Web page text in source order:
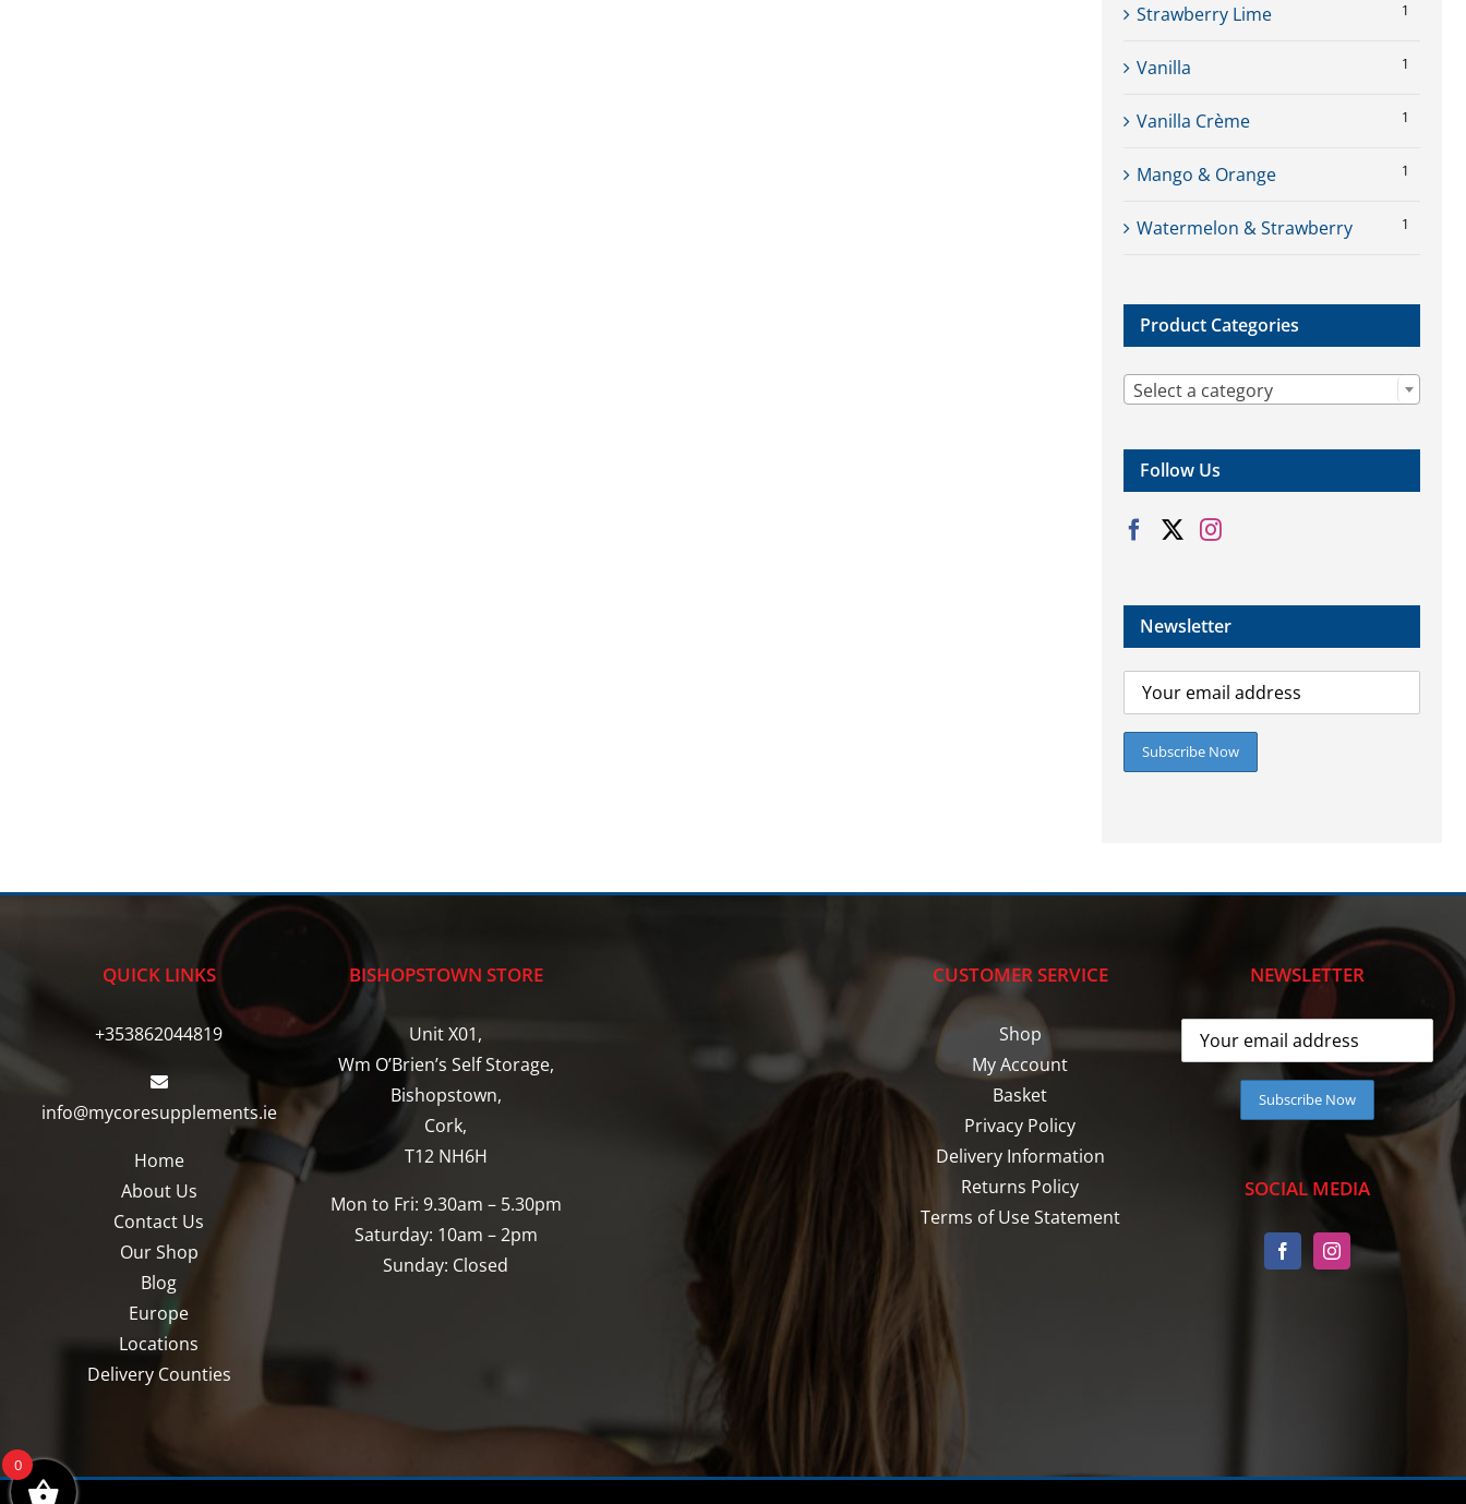
Strawberry Lime 1
Vanilla 1
Vanilla Crème 1
Mango & Orange 1
Watermelon & Strawberry 1
Product Categories
Select a category
Follow Us
Newsletter
QUICK LINKS
+353862044819
info@mycoresupplements.ie
Home
About Us
Contact Us
Our Shop
Blog
Europe
Locations
Delivery Counties
BISHOPSTOWN STORE
Unit X01,
Wm O’Brien’s Self Storage,
Bishopstown,
Cork,
T12 NH6H
Mon to Fri: 9.30am – 5.30pm
Saturday: 10am – 2pm
Sunday: Closed
CUSTOMER SERVICE
Shop
My Account
Basket
Privacy Policy
Delivery Information
Returns Policy
Terms of Use Statement
NEWSLETTER
SOCIAL MEDIA
0